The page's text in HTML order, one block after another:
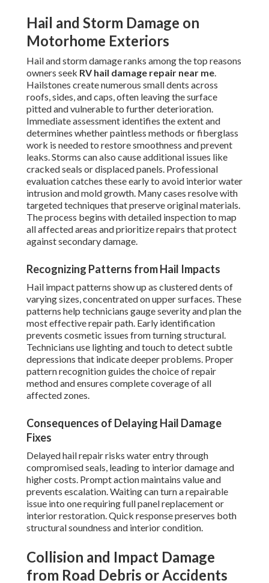
Hail and Storm Damage on
Motorhome Exteriors
Hail and storm damage ranks among the top reasons
owners seek RV hail damage repair near me.
Hailstones create numerous small dents across
roofs, sides, and caps, often leaving the surface
pitted and vulnerable to further deterioration.
Immediate assessment identifies the extent and
determines whether paintless methods or fiberglass
work is needed to restore smoothness and prevent
leaks. Storms can also cause additional issues like
cracked seals or displaced panels. Professional
evaluation catches these early to avoid interior water
intrusion and mold growth. Many cases resolve with
targeted techniques that preserve original materials.
The process begins with detailed inspection to map
all affected areas and prioritize repairs that protect
against secondary damage.
Recognizing Patterns from Hail Impacts
Hail impact patterns show up as clustered dents of
varying sizes, concentrated on upper surfaces. These
patterns help technicians gauge severity and plan the
most effective repair path. Early identification
prevents cosmetic issues from turning structural.
Technicians use lighting and touch to detect subtle
depressions that indicate deeper problems. Proper
pattern recognition guides the choice of repair
method and ensures complete coverage of all
affected zones.
Consequences of Delaying Hail Damage
Fixes
Delayed hail repair risks water entry through
compromised seals, leading to interior damage and
higher costs. Prompt action maintains value and
prevents escalation. Waiting can turn a repairable
issue into one requiring full panel replacement or
interior restoration. Quick response preserves both
structural soundness and interior condition.
Collision and Impact Damage
from Road Debris or Accidents